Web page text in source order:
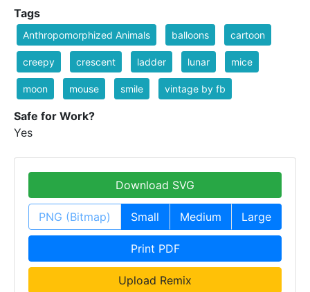
Tags
Anthropomorphized Animals balloons cartoon
creepy crescent ladder lunar mice
moon mouse smile vintage by fb
Safe for Work?
Yes
Download SVG
PNG (Bitmap) Small Medium Large
Print PDF
Upload Remix